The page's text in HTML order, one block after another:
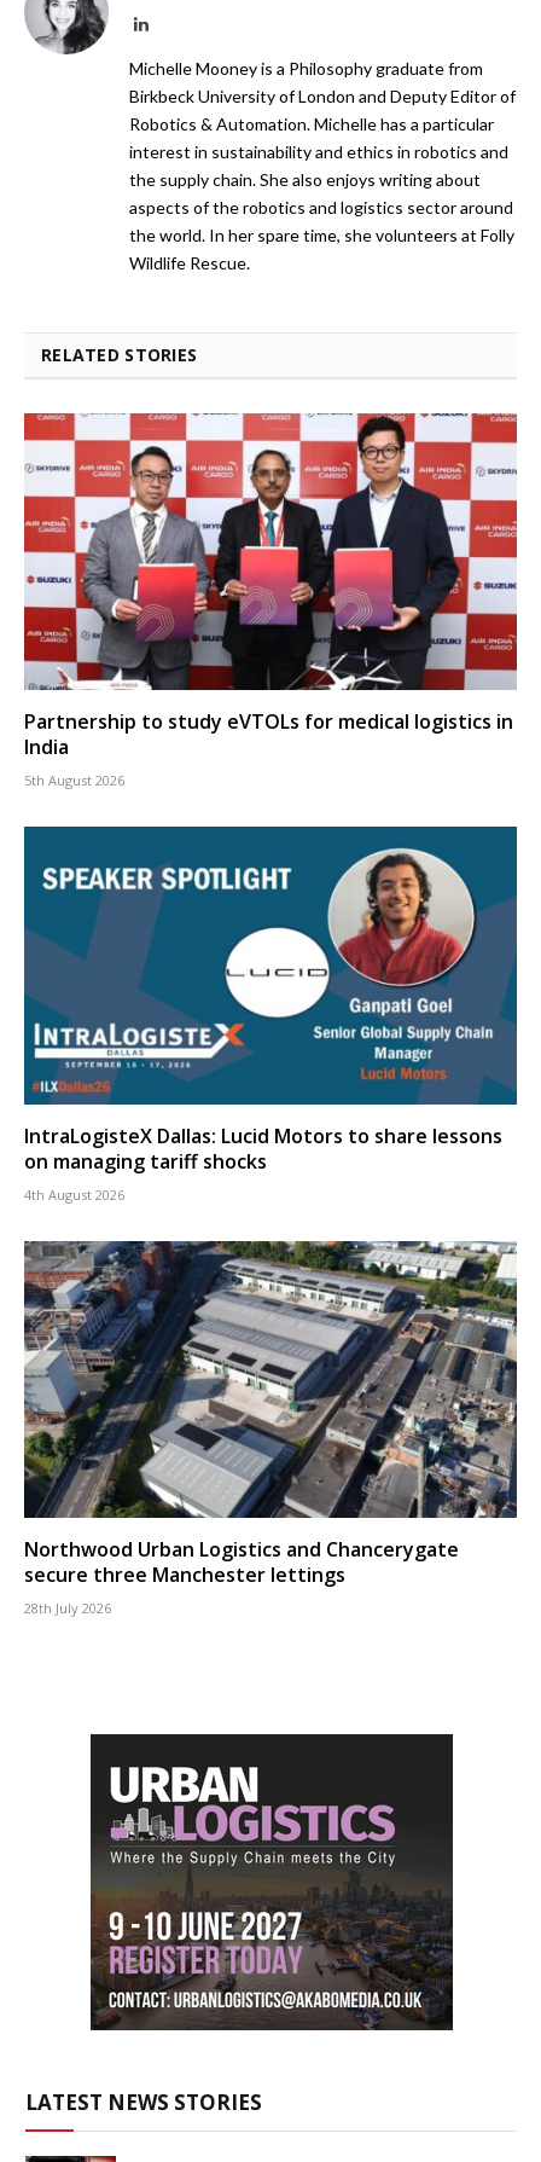
LinkedIn
Michelle Mooney is a Philosophy graduate from
Birkbeck University of London and Deputy Editor of
Robotics & Automation. Michelle has a particular
interest in sustainability and ethics in robotics and
the supply chain. She also enjoys writing about
aspects of the robotics and logistics sector around
the world. In her spare time, she volunteers at Folly
Wildlife Rescue.
RELATED STORIES
Partnership to study eVTOLs for medical logistics in
India
5th August 2026
IntraLogisteX Dallas: Lucid Motors to share lessons
on managing tariff shocks
4th August 2026
Northwood Urban Logistics and Chancerygate
secure three Manchester lettings
28th July 2026
LATEST NEWS STORIES